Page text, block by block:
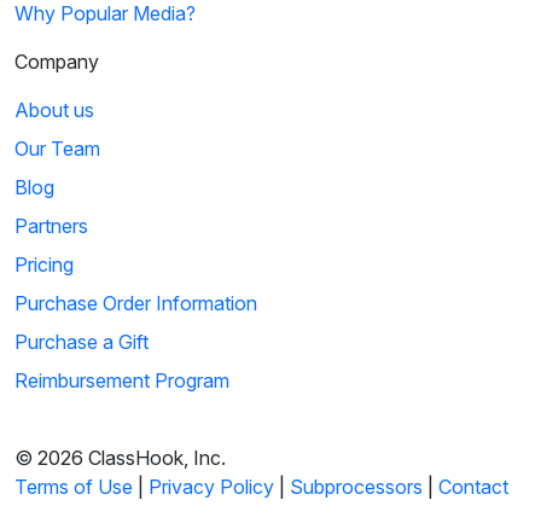
Why Popular Media?
Company
About us
Our Team
Blog
Partners
Pricing
Purchase Order Information
Purchase a Gift
Reimbursement Program
© 2026 ClassHook, Inc.
Terms of Use
Privacy Policy Subprocessors Contact